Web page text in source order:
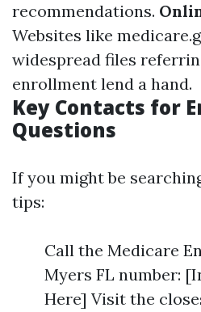
recommendations.
Websites like
widespread files
enrollment lend a hand.
Key Contacts for
Questions
If you might be
tips:
Call the Medicare
Myers FL number:
Here] Visit the